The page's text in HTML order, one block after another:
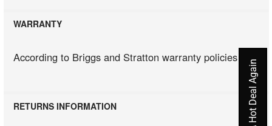
WARRANTY
According to Briggs and Stratton warranty policies
RETURNS INFORMATION